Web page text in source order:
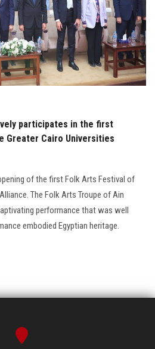
Apply Now
participates in the first
Cairo Universities
of the first Folk Arts Festival of
The Folk Arts Troupe of Ain
performance that was well
embodied Egyptian heritage.